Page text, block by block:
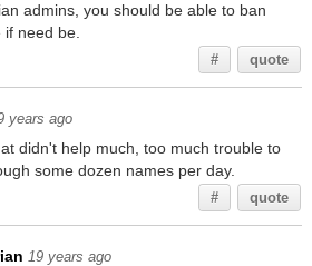
admins, you should be able to ban
if need be.
# quote
years ago
didn't help much, too much trouble to
some dozen names per day.
# quote
19 years ago